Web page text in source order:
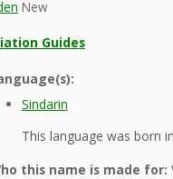
New
Guides
Sindarin
This language was born
this name is made for: